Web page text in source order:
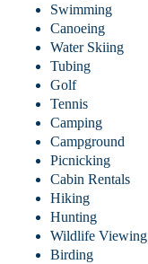
Swimming
Canoeing
Water Skiing
Tubing
Golf
Tennis
Camping
Campground
Picnicking
Cabin Rentals
Hiking
Hunting
Wildlife Viewing
Birding